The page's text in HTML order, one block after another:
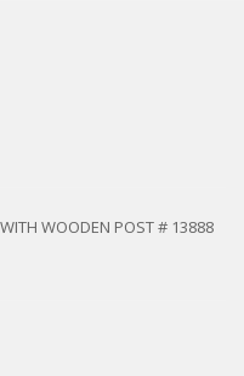
WOODEN POST # 13888